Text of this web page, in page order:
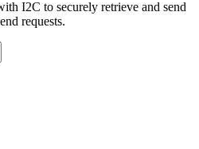
I2C to securely retrieve and send
requests.